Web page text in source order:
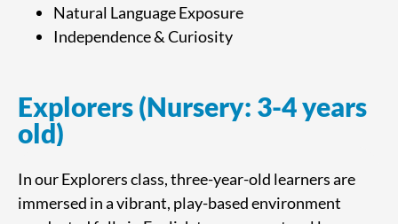
Natural Language Exposure
Independence & Curiosity
Explorers (Nursery: 3-4 years
old)
In our Explorers class, three-year-old learners are
immersed in a vibrant, play-based environment